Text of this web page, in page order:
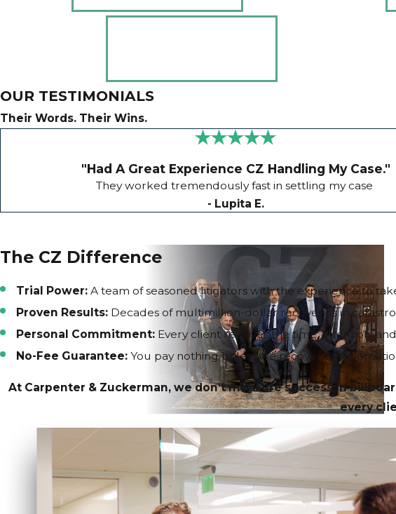
OUR TESTIMONIALS
Their Words. Their Wins.
"Had A Great Experience CZ Handling My Case."
They worked tremendously fast in settling my case
- Lupita E.
The CZ Difference
Trial Power: A team of seasoned litigators with the experience to
Proven Results: Decades of multimillion-dollar recoveries in
Personal Commitment: Every client receives the time, attention,
No-Fee Guarantee: You pay nothing unless we recover
At Carpenter & Zuckerman, we don’t measure success in
every